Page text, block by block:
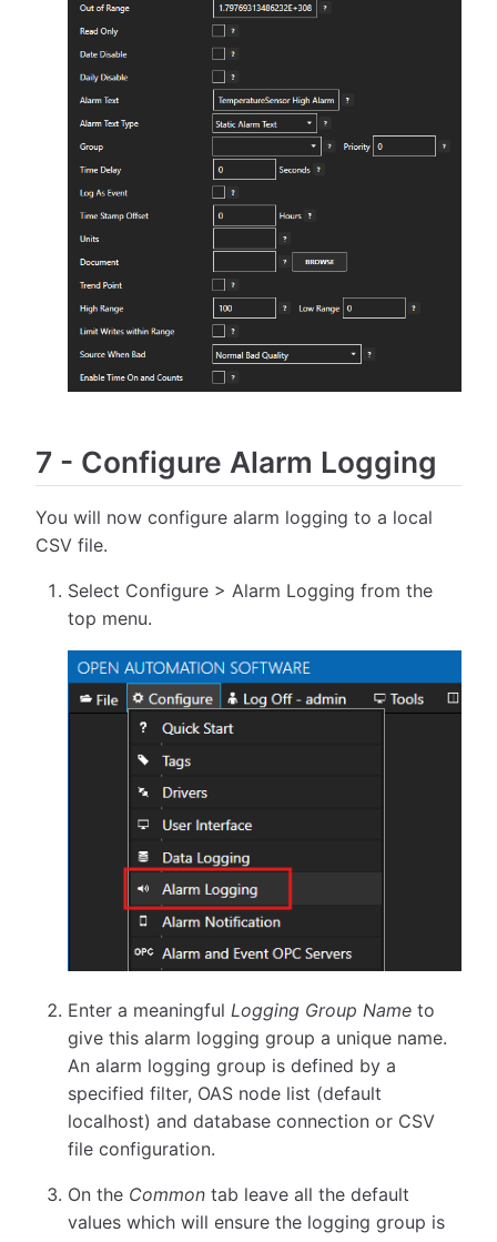
7 - Configure Alarm Logging
You will now configure alarm logging to a local
CSV file.
Select Configure > Alarm Logging from the
top menu.
Enter a meaningful Logging Group Name to
give this alarm logging group a unique name.
An alarm logging group is defined by a
specified filter, OAS node list (default
localhost) and database connection or CSV
file configuration.
On the Common tab leave all the default
values which will ensure the logging group is